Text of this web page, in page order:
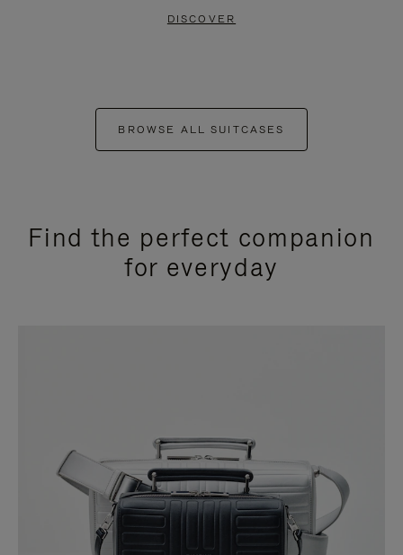
DISCOVER
BROWSE ALL SUITCASES
Find the perfect companion
for everyday